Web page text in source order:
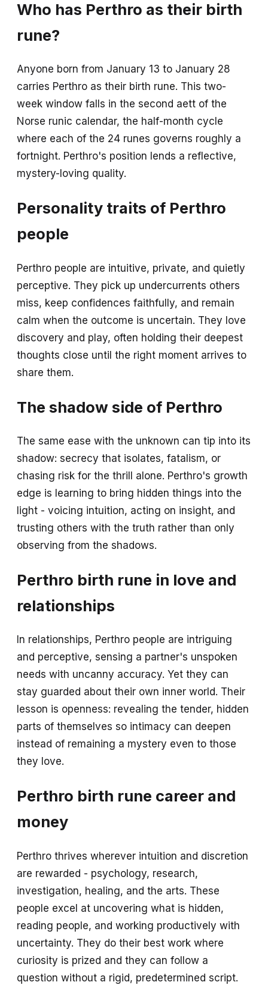
Who has Perthro as their birth
rune?
Anyone born from January 13 to January 28
carries Perthro as their birth rune. This two-
week window falls in the second aett of the
Norse runic calendar, the half-month cycle
where each of the 24 runes governs roughly a
fortnight. Perthro's position lends a reflective,
mystery-loving quality.
Personality traits of Perthro
people
Perthro people are intuitive, private, and quietly
perceptive. They pick up undercurrents others
miss, keep confidences faithfully, and remain
calm when the outcome is uncertain. They love
discovery and play, often holding their deepest
thoughts close until the right moment arrives to
share them.
The shadow side of Perthro
The same ease with the unknown can tip into its
shadow: secrecy that isolates, fatalism, or
chasing risk for the thrill alone. Perthro's growth
edge is learning to bring hidden things into the
light - voicing intuition, acting on insight, and
trusting others with the truth rather than only
observing from the shadows.
Perthro birth rune in love and
relationships
In relationships, Perthro people are intriguing
and perceptive, sensing a partner's unspoken
needs with uncanny accuracy. Yet they can
stay guarded about their own inner world. Their
lesson is openness: revealing the tender, hidden
parts of themselves so intimacy can deepen
instead of remaining a mystery even to those
they love.
Perthro birth rune career and
money
Perthro thrives wherever intuition and discretion
are rewarded - psychology, research,
investigation, healing, and the arts. These
people excel at uncovering what is hidden,
reading people, and working productively with
uncertainty. They do their best work where
curiosity is prized and they can follow a
question without a rigid, predetermined script.